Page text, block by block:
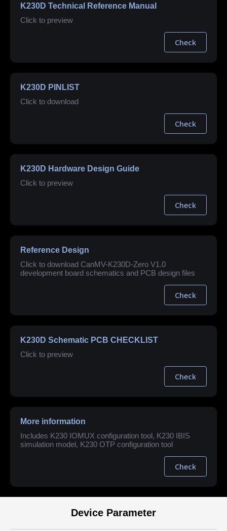
K230D Technical Reference Manual
Click to preview
Check
K230D PINLIST
Click to download
Check
K230D Hardware Design Guide
Click to preview
Check
Reference Design
Click to download CanMV-K230D-Zero V1.0
development board schematics and PCB design files
Check
K230D Schematic PCB CHECKLIST
Click to preview
Check
More information
Includes K230 IOMUX configuration tool, K230 IBIS
simulation model, K230 OTP configuration tool
Check
Device Parameter